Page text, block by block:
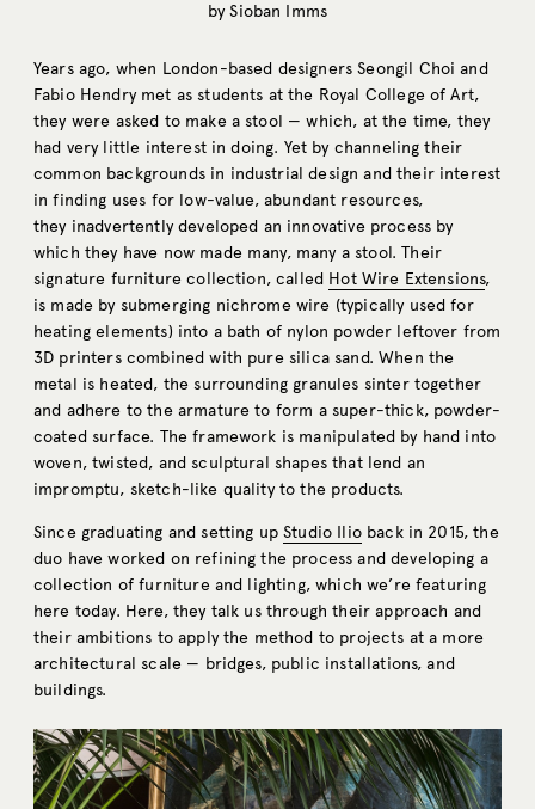
bySioban Imms
Years ago, when London-based designers Seongil Choi and
Fabio Hendry met as students at the Royal College of Art,
they were asked to make a stool — which, at the time, they
had very little interest in doing. Yet by channeling their
common backgrounds in industrial design and their interest
in finding uses for low-value, abundant resources,
they inadvertently developed an innovative process by
which they have now made many, many a stool. Their
signature furniture collection, called Hot Wire Extensions,
is made by submerging nichrome wire (typically used for
heating elements) into a bath of nylon powder leftover from
3D printers combined with pure silica sand. When the
metal is heated, the surrounding granules sinter together
and adhere to the armature to form a super-thick, powder-
coated surface. The framework is manipulated by hand into
woven, twisted, and sculptural shapes that lend an
impromptu, sketch-like quality to the products.
Since graduating and setting upStudio Ilioback in 2015, the
duo have worked on refining the process and developing a
collection of furniture and lighting, which we’re featuring
here today. Here, they talk us through their approach and
their ambitions to apply the method to projects at a more
architectural scale — bridges, public installations, and
buildings.